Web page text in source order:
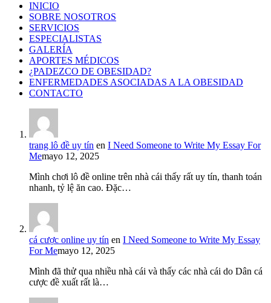
INICIO
SOBRE NOSOTROS
SERVICIOS
ESPECIALISTAS
GALERÍA
APORTES MÉDICOS
¿PADEZCO DE OBESIDAD?
ENFERMEDADES ASOCIADAS A LA OBESIDAD
CONTACTO
trang lô đề uy tín en I Need Someone to Write My Essay For
Memayo 12, 2025
Mình chơi lô đề online trên nhà cái thấy rất uy tín, thanh toán
nhanh, tỷ lệ ăn cao. Đặc…
cá cược online uy tín en I Need Someone to Write My Essay
For Memayo 12, 2025
Mình đã thử qua nhiều nhà cái và thấy các nhà cái do Dân cá
cược đề xuất rất là…